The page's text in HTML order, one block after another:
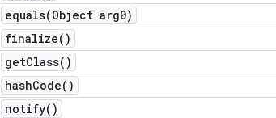
equals(Object arg0)
finalize( )
getClass( )
hashCode( )
notify( )